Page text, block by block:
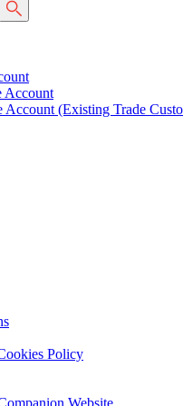
Account
Account (Existing Trade
Policy
Website